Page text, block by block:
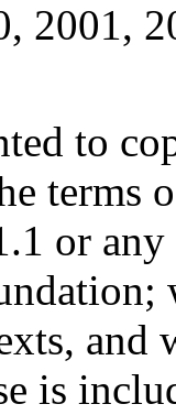
2001,
to
terms
or
and
is